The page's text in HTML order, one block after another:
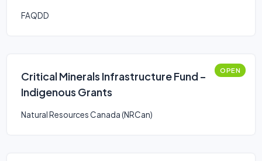
FAQDD
Critical Minerals Infrastructure Fund –
Indigenous Grants
OPEN
Natural Resources Canada (NRCan)